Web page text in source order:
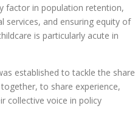
factor in population retention,
services, and ensuring equity of
is particularly acute in
established to tackle the
to share experience,
collective voice in policy